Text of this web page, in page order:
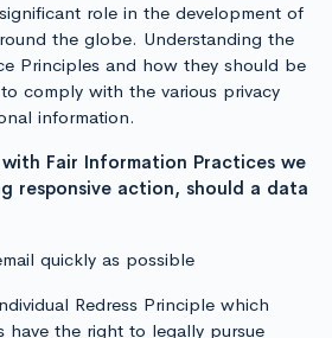
role in the development of
the globe. Understanding the
Principles and how they should be
comply with the various privacy
information.
Fair Information Practices we
responsive action, should a data
quickly as possible
Redress Principle which
have the right to legally pursue